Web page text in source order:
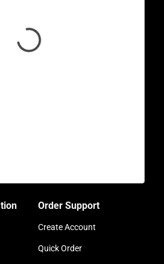
Order Support
Create Account
Quick Order